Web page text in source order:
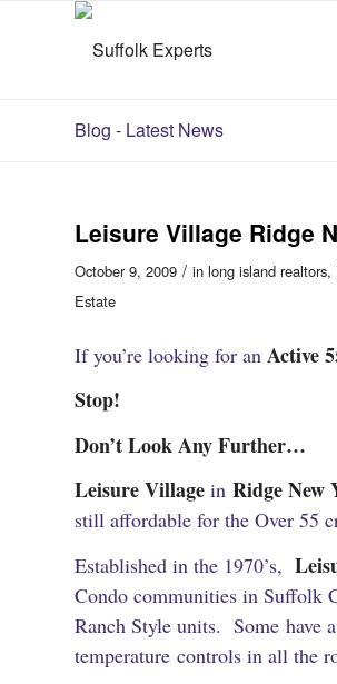
Blog - Latest News
Leisure Village Ridge
October 9, 2009 / in long island realtors,
Estate
If you’re looking for an Active
Stop!
Don’t Look Any Further…
Leisure Village in Ridge New
still affordable for the Over 55
Established in the 1970’s,
Condo communities in
Ranch Style units. Some have
temperature controls in all the